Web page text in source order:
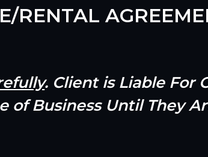
RENTAL
. Client is Liable For
of Business Until They